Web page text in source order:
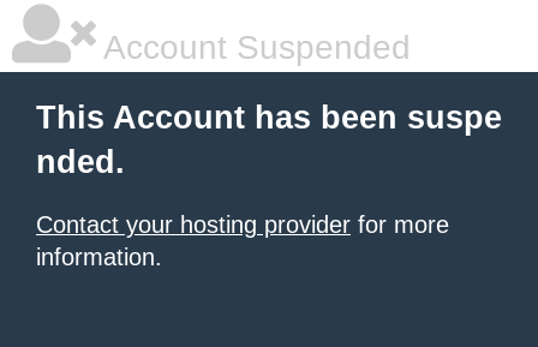
Account Suspended
This Account has been suspe
nded.
Contact your hosting provider for more
information.